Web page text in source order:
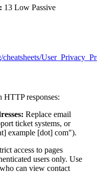
13 Low Passive
cheatsheets/
HTTP responses:
Replace email
ticket systems, or
example [dot] com").
access to pages
users only. Use
can view contact